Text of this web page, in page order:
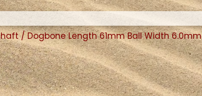
/ Dogbone Length 61mm Ball Width 6.0mm